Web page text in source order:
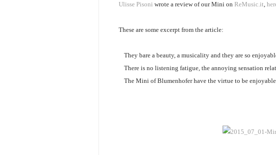
Ulisse Pisoni wrote a review of our Mini on ReMusic.it,
These are some excerpt from the article:
They bare a beauty, a musicality and they are so
There is no listening fatigue, the annoying sensation
The Mini of Blumenhofer have the virtue to be